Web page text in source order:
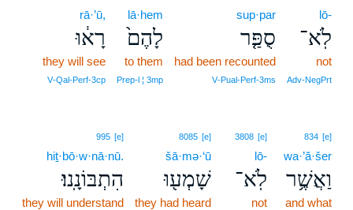
lō-
לֹֽא־
not
Adv‑NegPrt
sup·par
סֻפַּ֤ר
had been recounted
V‑Pual‑Perf‑3ms
lā·hem
לָהֶם֙
to them
Prep‑l ¦ 3mp
rā·’ū,
רָא֔וּ
they will see
V‑Qal‑Perf‑3cp
834 [e]
wa·’ă·šer
וַאֲשֶׁ֥ר
and what
3808 [e]
lō-
לֹֽא־
not
8085 [e]
šā·mə·‘ū
שָׁמְע֖וּ
they had heard
995 [e]
hiṯ·bō·w·nā·nū.
הִתְבּוֹנָֽנוּ׃
they will understand